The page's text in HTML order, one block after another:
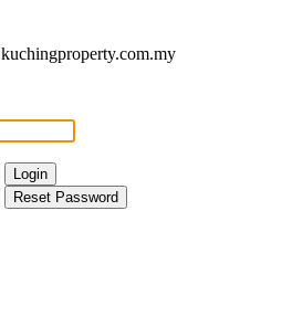
Login
Reset Password